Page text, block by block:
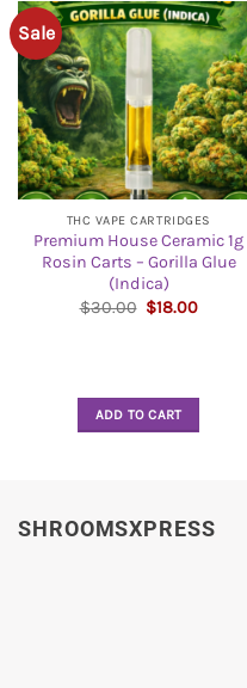
Sale
THC VAPE CARTRIDGES
Premium House Ceramic 1g
Rosin Carts – Gorilla Glue
(Indica)
$30.00 Original
$18.00Current
ADD TO CART
SHROOMSXPRESS